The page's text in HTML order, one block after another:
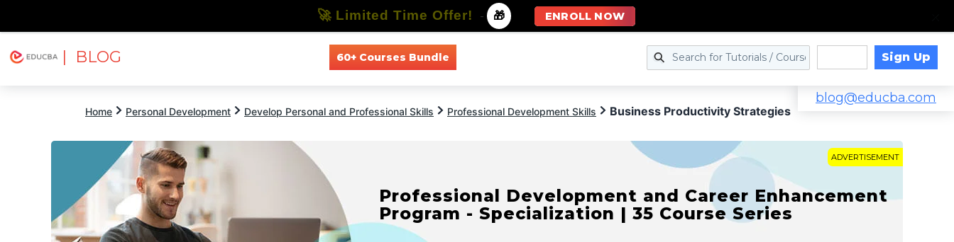
| BLOG 60+ Courses Bundle Sign Up
blog@educba.com
Home Personal Development Develop Personal and Professional Skills Professional Development Skills Business Productivity Strategies
ADVERTISEMENT
Professional Development and Career Enhancement
Program - Specialization | 35 Course Series
🚀 Limited Time Offer! - 🎁 ENROLL NOW